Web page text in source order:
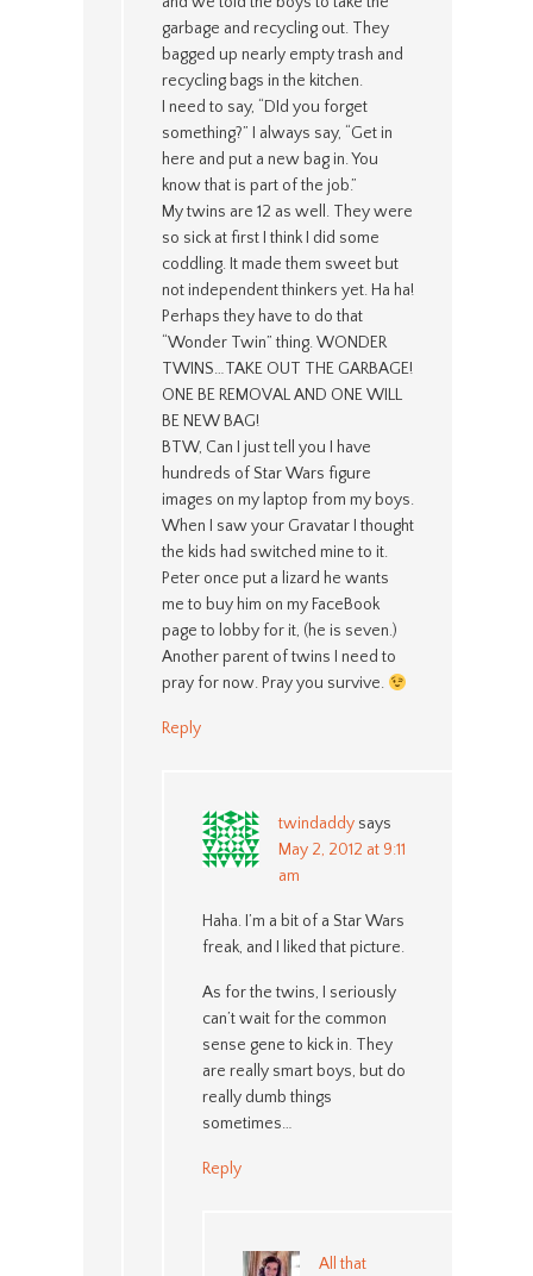
garbage and recycling out. They
bagged up nearly empty trash and
recycling bags in the kitchen.
I need to say, “DId you forget
something?” I always say, “Get in
here and put a new bag in. You
know that is part of the job.”
My twins are 12 as well. They were
so sick at first I think I did some
coddling. It made them sweet but
not independent thinkers yet. Ha ha!
Perhaps they have to do that
“Wonder Twin” thing. WONDER
TWINS…TAKE OUT THE GARBAGE!
ONE BE REMOVAL AND ONE WILL
BE NEW BAG!
BTW, Can I just tell you I have
hundreds of Star Wars figure
images on my laptop from my boys.
When I saw your Gravatar I thought
the kids had switched mine to it.
Peter once put a lizard he wants
me to buy him on my FaceBook
page to lobby for it, (he is seven.)
Another parent of twins I need to
pray for now. Pray you survive.
Reply
twindaddy says
May 2, 2012 at 9:11
am
Haha. I’m a bit of a Star Wars
freak, and I liked that picture.
As for the twins, I seriously
can’t wait for the common
sense gene to kick in. They
are really smart boys, but do
really dumb things
sometimes…
Reply
All that